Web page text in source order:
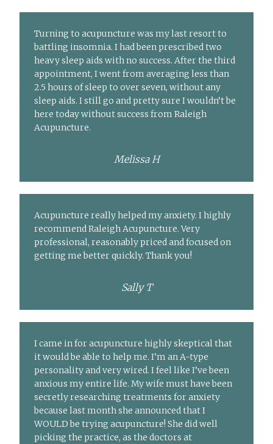
Turning to acupuncture was my last resort to
battling insomnia. I had been prescribed two
heavy sleep aids with no success. After the third
appointment, I went from averaging less than
2.5 hours of sleep to over seven, without any
sleep aids. I still go and pretty sure I wouldn’t be
here today without success from Raleigh
Acupuncture.
Melissa H
Acupuncture really helped my anxiety. I highly
recommend Raleigh Acupuncture. Very
professional, reasonably priced and focused on
getting me better quickly. Thank you!
Sally T
I came in for acupuncture highly skeptical that
it would be able to help me. I’m an A-type
personality and very wired. I feel like I’ve been
anxious my entire life. My wife must have been
secretly researching treatments for anxiety
because last month she announced that I
WOULD be trying acupuncture! She did well
picking the practice, as the doctors at